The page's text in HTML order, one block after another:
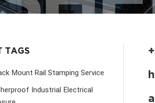
TAGS
Mount Rail Stamping Service
Industrial Electrical